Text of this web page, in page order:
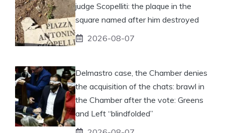
judge Scopelliti: the plaque in the
square named after him destroyed
2026-08-07
Delmastro case, the Chamber denies
the acquisition of the chats: brawl in
the Chamber after the vote: Greens
and Left “blindfolded”